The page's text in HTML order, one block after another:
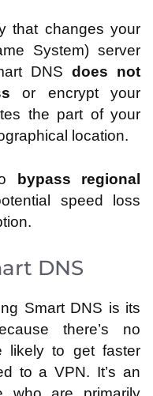
that changes your
System) server
DNS does not
or encrypt your
the part of your
location.
bypass regional
speed loss
DNS
Smart DNS is its
there’s no
likely to get faster
to a VPN. It’s an